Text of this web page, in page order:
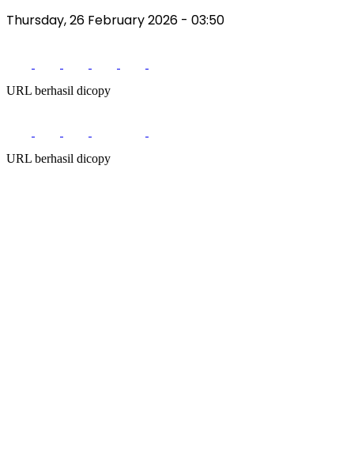
Thursday, 26 February 2026 - 03:50
URL berhasil dicopy
URL berhasil dicopy